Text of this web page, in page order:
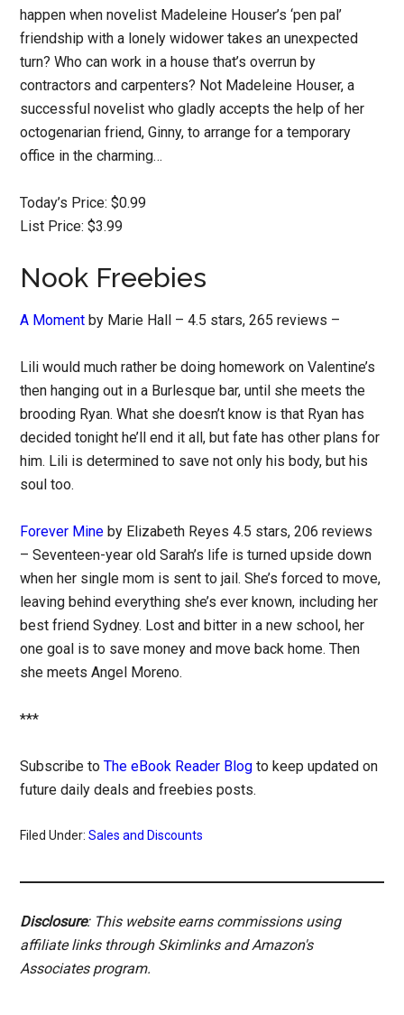
happen when novelist Madeleine Houser’s ‘pen pal’
friendship with a lonely widower takes an unexpected
turn? Who can work in a house that’s overrun by
contractors and carpenters? Not Madeleine Houser, a
successful novelist who gladly accepts the help of her
octogenarian friend, Ginny, to arrange for a temporary
office in the charming…
Today’s Price: $0.99
List Price: $3.99
Nook Freebies
A Moment by Marie Hall – 4.5 stars, 265 reviews –
Lili would much rather be doing homework on Valentine’s
then hanging out in a Burlesque bar, until she meets the
brooding Ryan. What she doesn’t know is that Ryan has
decided tonight he’ll end it all, but fate has other plans for
him. Lili is determined to save not only his body, but his
soul too.
Forever Mine by Elizabeth Reyes 4.5 stars, 206 reviews
– Seventeen-year old Sarah’s life is turned upside down
when her single mom is sent to jail. She’s forced to move,
leaving behind everything she’s ever known, including her
best friend Sydney. Lost and bitter in a new school, her
one goal is to save money and move back home. Then
she meets Angel Moreno.
***
Subscribe toThe eBook Reader Blog to keep updated on
future daily deals and freebies posts.
Filed Under:Sales and Discounts
Disclosure: This website earns commissions using
affiliate links through Skimlinks and Amazon's
Associates program.